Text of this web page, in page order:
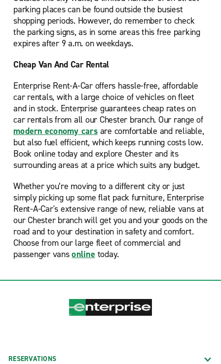
parking places can be found outside the busiest
shopping periods. However, do remember to check
the parking signs, as in some areas this free parking
expires after 9 a.m. on weekdays.
Cheap Van And Car Rental
Enterprise Rent-A-Car offers hassle-free, affordable
car rentals, with a large choice of vehicles on fleet
and in stock. Enterprise guarantees cheap rates on
car rentals from all our Chester branch. Our range of
modern economy carsare comfortable and reliable,
but also fuel efficient, which keeps running costs low.
Book online today and explore Chester and its
surrounding areas at a price which suits any budget.
Whether you’re moving to a different city or just
simply picking up some flat pack furniture, Enterprise
Rent-A-Car's extensive range of new, reliable vans at
our Chester branch will get you and your goods on the
road and to your destination in safety and comfort.
Choose from our large fleet of commercial and
passenger vansonline today.
RESERVATIONS